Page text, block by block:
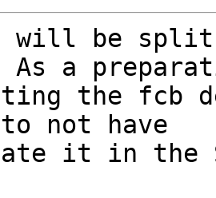
will be split
a
the fcb
not have
it in the